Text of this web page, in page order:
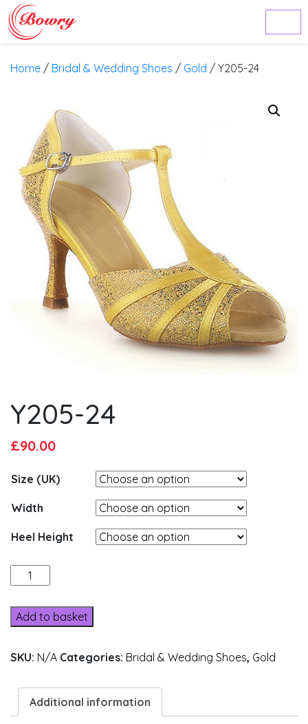
Home / Bridal & Wedding Shoes / Gold / Y205-24
Y205-24
Original
was:
£95.00.
£90.00Current
is:
£90.00.
Size (UK)
Width
Heel Height
Y205-
24
quantity
Add to basket
SKU: N/A Categories: Bridal & Wedding Shoes, Gold
Additional information